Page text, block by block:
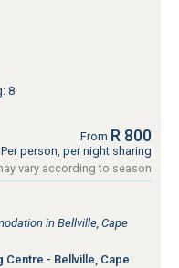
8
From R 800
Per person, per night sharing
vary according to season
in Bellville, Cape
Centre - Bellville, Cape